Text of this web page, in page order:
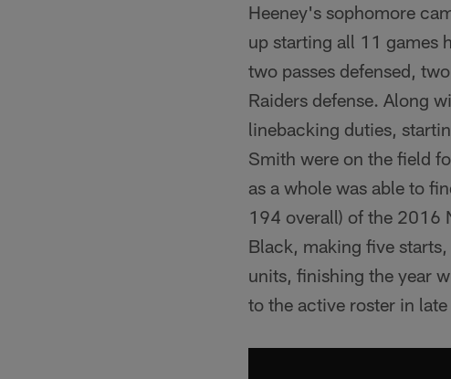
Heeney's sophomore
up starting all 11 games
two passes defensed,
Raiders defense. Along
linebacking duties,
Smith were on the field
as a whole was able to
194 overall) of the 2016
Black, making five
units, finishing the year
to the active roster in